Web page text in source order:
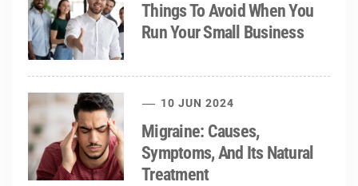
Things To Avoid When You
Run Your Small Business
10 JUN 2024
Migraine: Causes,
Symptoms, And Its Natural
Treatment